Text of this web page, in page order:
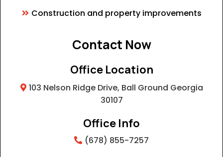
Construction and property improvements
Contact Now
Office Location
103 Nelson Ridge Drive, Ball Ground Georgia
30107
Office Info
(678) 855-7257